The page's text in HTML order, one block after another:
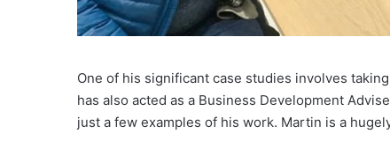
One of his significant case studies involves
has also acted as a Business Development
just a few examples of his work. Martin is a